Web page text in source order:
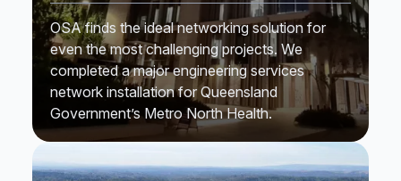
OSA finds the ideal networking solution for
even the most challenging projects. We
completed a major engineering services
network installation for Queensland
Government’s Metro North Health.